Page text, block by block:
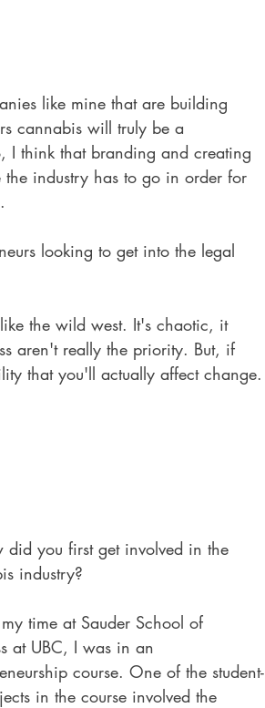
like mine that are building
cannabis will truly be a
I think that branding and creating
industry has to go in order for
looking to get into the legal
the wild west. It's chaotic, it
aren't really the priority. But, if
that you'll actually affect change.
did you first get involved in the
industry?
time at Sauder School of
at UBC, I was in an
course. One of the student-
in the course involved the